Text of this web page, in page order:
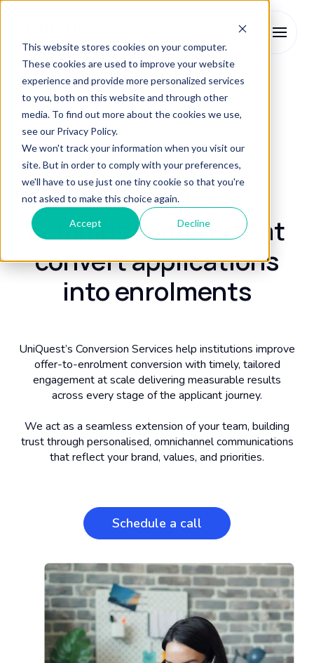
This website stores cookies on your computer.
These cookies are used to improve your website
experience and provide more personalized services
to you, both on this website and through other
media. To find out more about the cookies we use,
see our Privacy Policy.
We won't track your information when you visit our
site. But in order to comply with your preferences,
we'll have to use just one tiny cookie so that you're
not asked to make this choice again.
Accept Decline
Enrolment Services Conversion Services
Conversion Services
Personalised
communications that
convert applications
into enrolments
UniQuest’s Conversion Services help institutions improve
offer-to-enrolment conversion with timely, tailored
engagement at scale delivering measurable results
across every stage of the applicant journey.
We act as a seamless extension of your team, building
trust through personalised, omnichannel communications
that reflect your brand, values, and priorities.
Schedule a call